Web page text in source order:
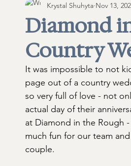
Wedding Video Education
Diamond
Country
Krystal Shuhyta Nov 13,
It was impossible to not
page out of a country
so very full of love - not
actual day of their
at Diamond in the Rough
much fun for our team
couple.